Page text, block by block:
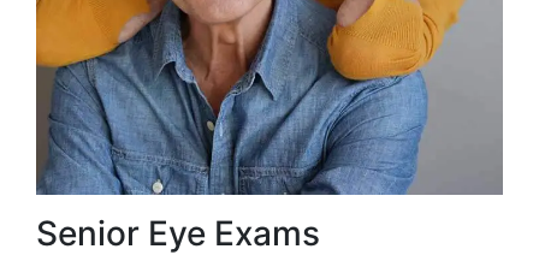
Senior Eye Exams